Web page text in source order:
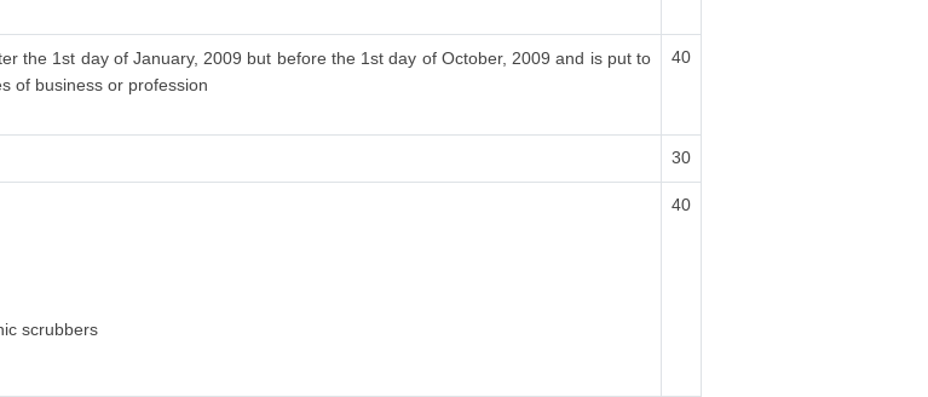
the 1st day of January, 2009 but before the 1st day of October, 2009 and is put to
of business or profession
40
30
scrubbers
40